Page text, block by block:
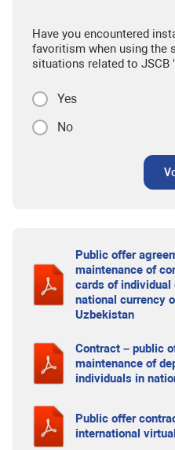
Have you encountered
favoritism when using the
situations related to JSCB
Yes
No
Public offer
maintenance of
cards of individual
national currency
Uzbekistan
Contract – public
maintenance of
individuals in
Public offer
international